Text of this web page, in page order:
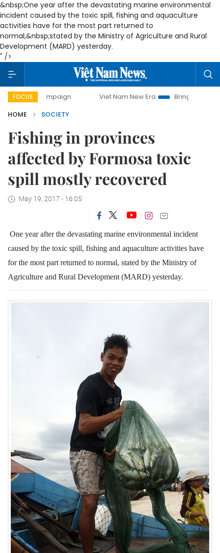
&nbsp;One year after the devastating marine environmental
incident caused by the toxic spill, fishing and aquaculture
activities have for the most part returned to
normal,&nbsp;stated by the Ministry of Agriculture and Rural
Development (MARD) yesterday.
" />
FOCUS Viet Nam New Era
Bringing Resolutions to Life
HOME
SOCIETY
Fishing in provinces
affected by Formosa toxic
spill mostly recovered
May 19, 2017 - 16:05
One year after the devastating marine environmental incident
caused by the toxic spill, fishing and aquaculture activities have
for the most part returned to normal, stated by the Ministry of
Agriculture and Rural Development (MARD) yesterday.